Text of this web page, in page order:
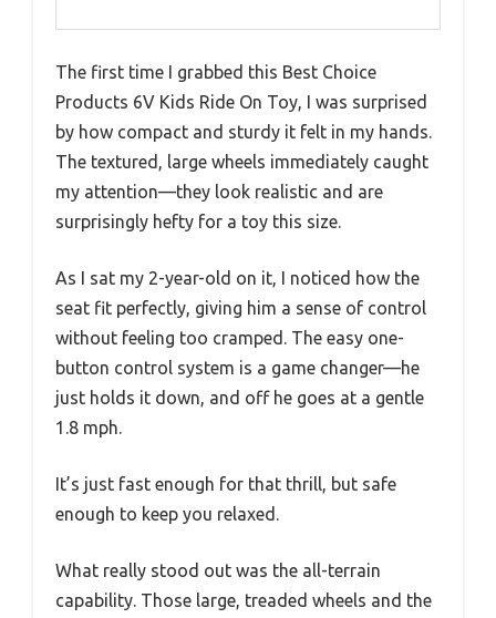
The first time I grabbed this Best Choice
Products 6V Kids Ride On Toy, I was surprised
by how compact and sturdy it felt in my hands.
The textured, large wheels immediately caught
my attention—they look realistic and are
surprisingly hefty for a toy this size.
As I sat my 2-year-old on it, I noticed how the
seat fit perfectly, giving him a sense of control
without feeling too cramped. The easy one-
button control system is a game changer—he
just holds it down, and off he goes at a gentle
1.8 mph.
It’s just fast enough for that thrill, but safe
enough to keep you relaxed.
What really stood out was the all-terrain
capability. Those large, treaded wheels and the